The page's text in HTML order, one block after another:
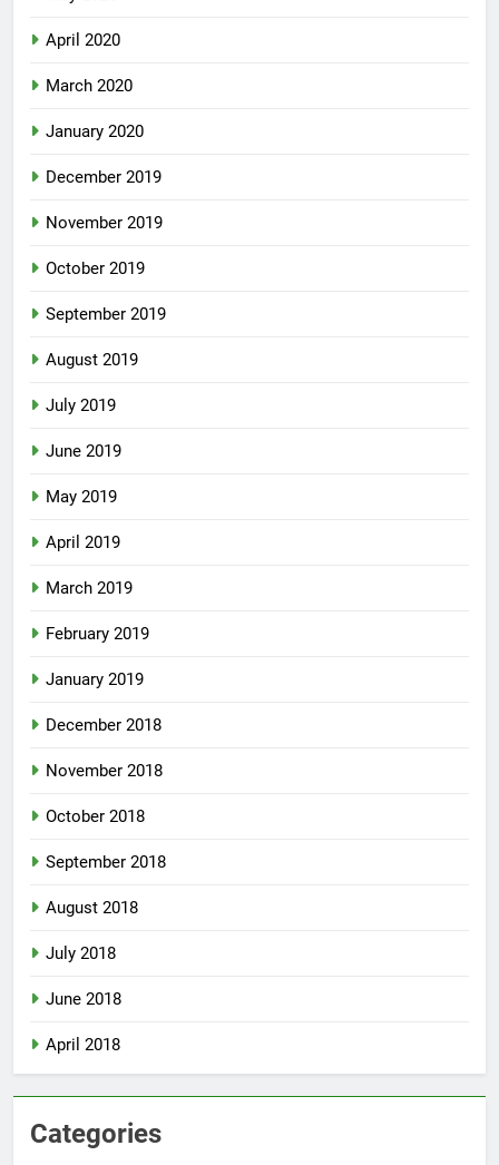
April 2020
March 2020
January 2020
December 2019
November 2019
October 2019
September 2019
August 2019
July 2019
June 2019
May 2019
April 2019
March 2019
February 2019
January 2019
December 2018
November 2018
October 2018
September 2018
August 2018
July 2018
June 2018
April 2018
Categories